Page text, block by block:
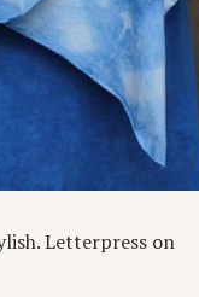
Letterpress on